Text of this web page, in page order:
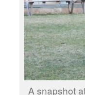
A snapshot